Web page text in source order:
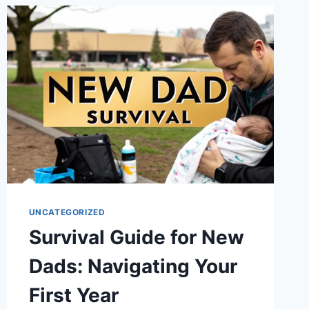
FOR
BUSY
DADS
IN
2025
UNCATEGORIZED
Survival Guide for New
Dads: Navigating Your
First Year